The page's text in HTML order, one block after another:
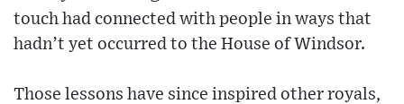
touch had connected with people in ways that
hadn’t yet occurred to the House of Windsor.
Those lessons have since inspired other royals,